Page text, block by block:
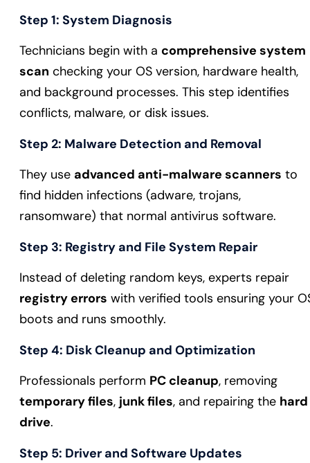
Step 1: System Diagnosis
Technicians begin with a comprehensive system
scan checking your OS version, hardware health,
and background processes. This step identifies
conflicts, malware, or disk issues.
Step 2: Malware Detection and Removal
They use advanced anti-malware scanners to
find hidden infections (adware, trojans,
ransomware) that normal antivirus software.
Step 3: Registry and File System Repair
Instead of deleting random keys, experts repair
registry errors with verified tools ensuring your
boots and runs smoothly.
Step 4: Disk Cleanup and Optimization
Professionals perform PC cleanup, removing
temporary files, junk files, and repairing the hard
drive.
Step 5: Driver and Software Updates